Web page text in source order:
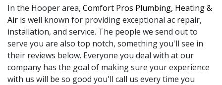
In the Hooper area, Comfort Pros Plumbing, Heating &
Air is well known for providing exceptional ac repair,
installation, and service. The people we send out to
serve you are also top notch, something you'll see in
their reviews below. Everyone you deal with at our
company has the goal of making sure your experience
with us will be so good you'll call us every time you